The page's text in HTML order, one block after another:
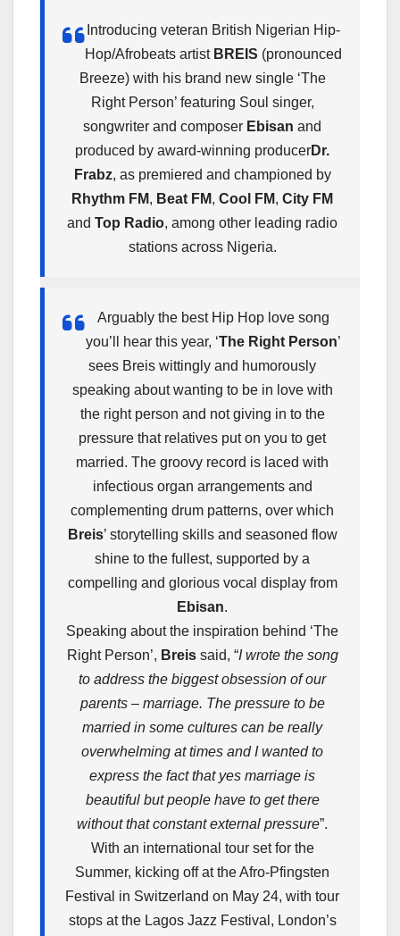
Introducing veteran British Nigerian Hip-
Hop/Afrobeats artist BREIS (pronounced
Breeze) with his brand new single ‘The
Right Person’ featuring Soul singer,
songwriter and composer Ebisan and
produced by award-winning producerDr.
Frabz, as premiered and championed by
Rhythm FM, Beat FM, Cool FM, City FM
and Top Radio, among other leading radio
stations across Nigeria.
Arguably the best Hip Hop love song
you’ll hear this year, ‘The Right Person’
sees Breis wittingly and humorously
speaking about wanting to be in love with
the right person and not giving in to the
pressure that relatives put on you to get
married. The groovy record is laced with
infectious organ arrangements and
complementing drum patterns, over which
Breis’ storytelling skills and seasoned flow
shine to the fullest, supported by a
compelling and glorious vocal display from
Ebisan.
Speaking about the inspiration behind ‘The
Right Person’, Breis said, “I wrote the song
to address the biggest obsession of our
parents – marriage. The pressure to be
married in some cultures can be really
overwhelming at times and I wanted to
express the fact that yes marriage is
beautiful but people have to get there
without that constant external pressure”.
With an international tour set for the
Summer, kicking off at the Afro-Pfingsten
Festival in Switzerland on May 24, with tour
stops at the Lagos Jazz Festival, London’s